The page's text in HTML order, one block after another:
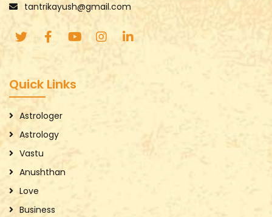
tantrikayush@gmail.com
Quick Links
Astrologer
Astrology
Vastu
Anushthan
Love
Business